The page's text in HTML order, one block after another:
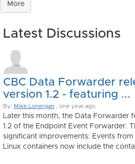
More
Latest Discussions
CBC Data Forwarder
version 1.2 - featuring ...
By: Mike Lonergan , one year ago
Later this month, the Data Forwarder
1.2 of the Endpoint Event Forwarder.
significant improvements: Events
Linux containers now include the